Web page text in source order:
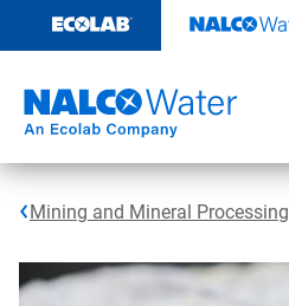
content
Mining and Mineral Processing